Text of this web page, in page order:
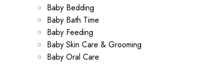
Baby Bedding
Baby Bath Time
Baby Feeding
Baby Skin Care & Grooming
Baby Oral Care